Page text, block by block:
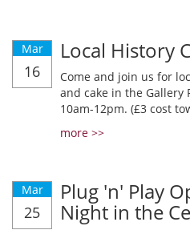
Mar
16
Local History
Come and join us for
and cake in the Gallery
10am-12pm. (£3 cost
more >>
Mar
25
Plug 'n' Play
Night in the